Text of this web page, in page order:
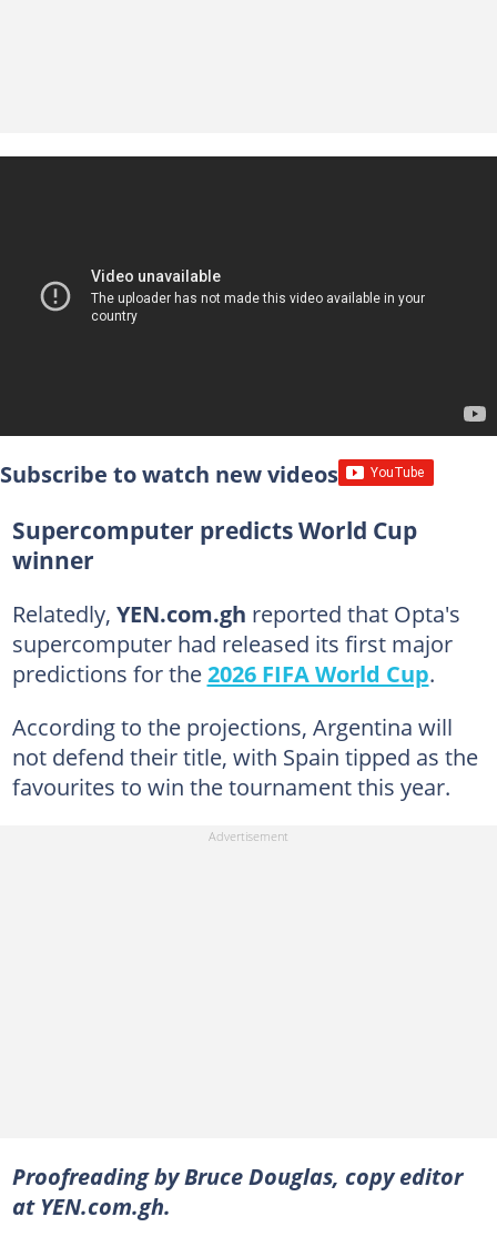
Subscribe to watch new videos
Supercomputer predicts World Cup
winner
Relatedly, YEN.com.gh reported that Opta's
supercomputer had released its first major
predictions for the2026 FIFA World Cup.
According to the projections, Argentina will
not defend their title, with Spain tipped as the
favourites to win the tournament this year.
Proofreading by Bruce Douglas, copy editor
at YEN.com.gh.